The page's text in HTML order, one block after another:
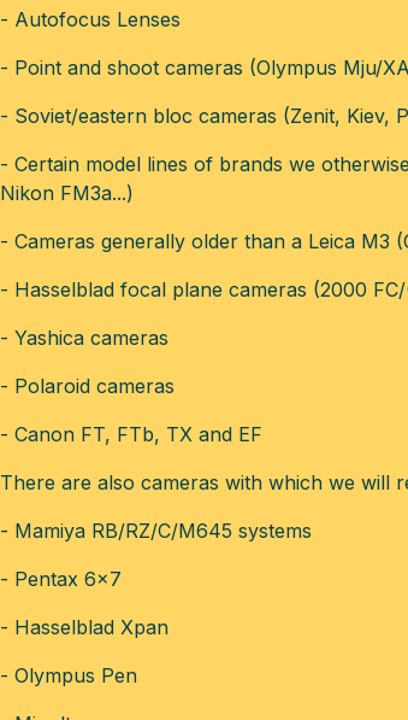
- Autofocus Lenses
- Point and shoot cameras (Olympus Mju/
- Soviet/eastern bloc cameras (Zenit, Kiev,
- Certain model lines of brands we
Nikon FM3a...)
- Cameras generally older than a Leica M3
- Hasselblad focal plane cameras (2000
- Yashica cameras
- Polaroid cameras
- Canon FT, FTb, TX and EF
There are also cameras with which we will
- Mamiya RB/RZ/C/M645 systems
- Pentax 6x7
- Hasselblad Xpan
- Olympus Pen